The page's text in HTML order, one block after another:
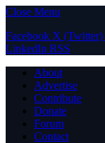
Close Menu
Facebook X (Twitter)
LinkedIn RSS
About
Advertise
Contribute
Donate
Forum
Contact